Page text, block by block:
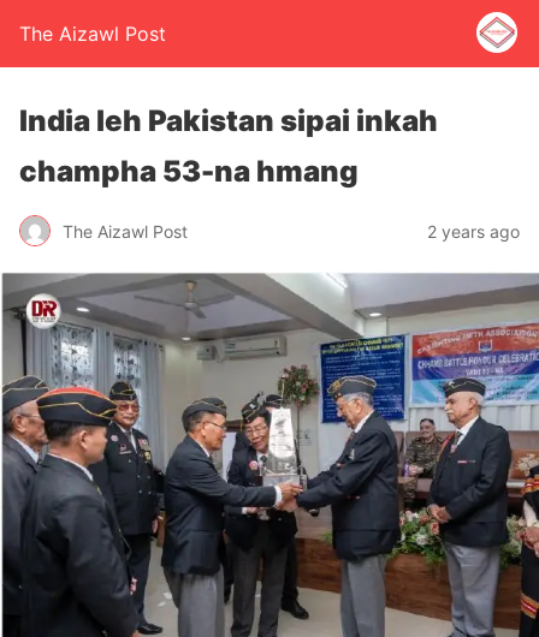
The Aizawl Post
India leh Pakistan sipai inkah
champha 53-na hmang
The Aizawl Post 2 years ago